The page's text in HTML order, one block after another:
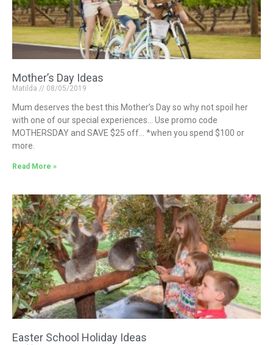
Mother’s Day Ideas
Matilda 08/05/2019
Mum deserves the best this Mother’s Day so why not spoil her
with one of our special experiences… Use promo code
MOTHERSDAY and SAVE $25 off… *when you spend $100 or
more.
Read More »
Easter School Holiday Ideas